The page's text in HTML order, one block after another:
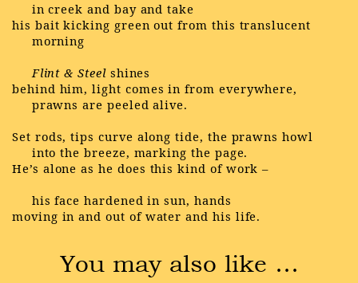
in creek and bay and take
his bait kicking green out from this translucent
morning
Flint & Steel shines
behind him, light comes in from everywhere,
prawns are peeled alive.
Set rods, tips curve along tide, the prawns howl
into the breeze, marking the page.
He’s alone as he does this kind of work –
his face hardened in sun, hands
moving in and out of water and his life.
You may also like …